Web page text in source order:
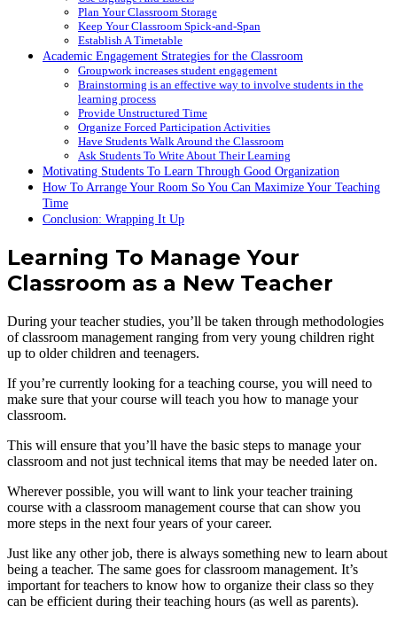
Plan Your Classroom Storage
Keep Your Classroom Spick-and-Span
Establish A Timetable
Academic Engagement Strategies for the Classroom
Groupwork increases student engagement
Brainstorming is an effective way to involve students in the
learning process
Provide Unstructured Time
Organize Forced Participation Activities
Have Students Walk Around the Classroom
Ask Students To Write About Their Learning
Motivating Students To Learn Through Good Organization
How To Arrange Your Room So You Can Maximize Your Teaching
Time
Conclusion: Wrapping It Up
Learning To Manage Your
Classroom as a New Teacher
During your teacher studies, you’ll be taken through methodologies
of classroom management ranging from very young children right
up to older children and teenagers.
If you’re currently looking for a teaching course, you will need to
make sure that your course will teach you how to manage your
classroom.
This will ensure that you’ll have the basic steps to manage your
classroom and not just technical items that may be needed later on.
Wherever possible, you will want to link your teacher training
course with a classroom management course that can show you
more steps in the next four years of your career.
Just like any other job, there is always something new to learn about
being a teacher. The same goes for classroom management. It’s
important for teachers to know how to organize their class so they
can be efficient during their teaching hours (as well as parents).